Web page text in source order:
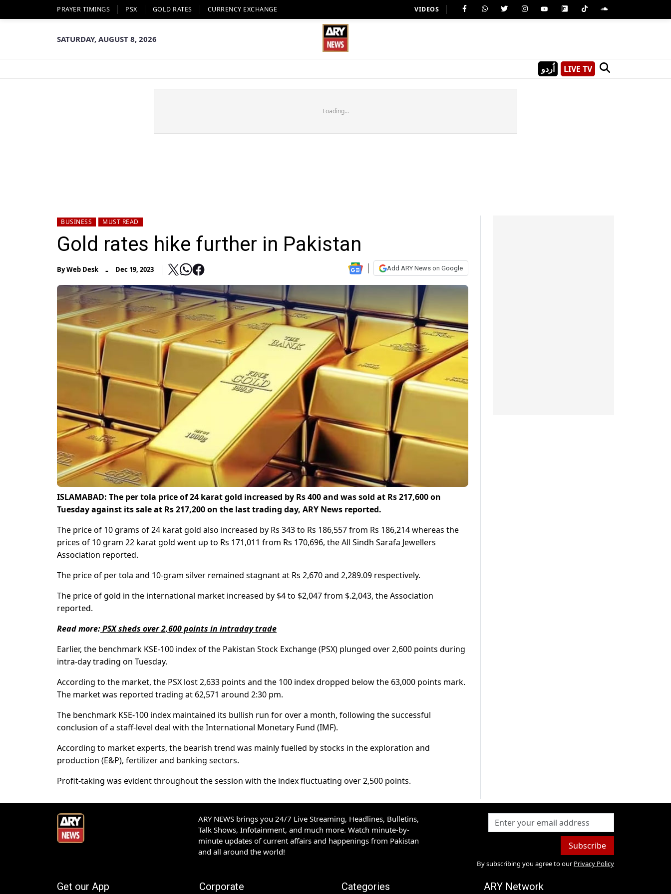
PRAYER TIMINGS PSX GOLD RATES CURRENCY EXCHANGE VIDEOS
SATURDAY, AUGUST 8, 2026
اُردو LIVE TV
Loading...
BUSINESS MUST READ
Gold rates hike further in Pakistan
ByWeb Desk - Dec 19, 2023 Add ARY News on Google
ISLAMABAD: The per tola price of 24 karat gold increased by Rs 400 and was sold at Rs 217,600 on
Tuesday against its sale at Rs 217,200 on the last trading day, ARY News reported.
The price of 10 grams of 24 karat gold also increased by Rs 343 to Rs 186,557 from Rs 186,214 whereas the
prices of 10 gram 22 karat gold went up to Rs 171,011 from Rs 170,696, the All Sindh Sarafa Jewellers
Association reported.
The price of per tola and 10-gram silver remained stagnant at Rs 2,670 and 2,289.09 respectively.
The price of gold in the international market increased by $4 to $2,047 from $.2,043, the Association
reported.
Read more:PSX sheds over 2,600 points in intraday trade
Earlier, the benchmark KSE-100 index of the Pakistan Stock Exchange (PSX) plunged over 2,600 points during
intra-day trading on Tuesday.
According to the market, the PSX lost 2,633 points and the 100 index dropped below the 63,000 points mark.
The market was reported trading at 62,571 around 2:30 pm.
The benchmark KSE-100 index maintained its bullish run for over a month, following the successful
conclusion of a staff-level deal with the International Monetary Fund (IMF).
According to market experts, the bearish trend was mainly fuelled by stocks in the exploration and
production (E&P), fertilizer and banking sectors.
Profit-taking was evident throughout the session with the index fluctuating over 2,500 points.
ARY NEWS brings you 24/7 Live Streaming, Headlines, Bulletins,
Talk Shows, Infotainment, and much more. Watch minute-by-
minute updates of current affairs and happenings from Pakistan
and all around the world!
Subscribe
By subscribing you agree to our Privacy Policy
Get our App Corporate Categories ARY Network